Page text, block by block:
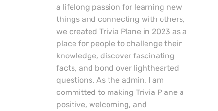
a lifelong passion for learning new
things and connecting with others,
we created Trivia Plane in 2023 as a
place for people to challenge their
knowledge, discover fascinating
facts, and bond over lighthearted
questions. As the admin, I am
committed to making Trivia Plane a
positive, welcoming, and